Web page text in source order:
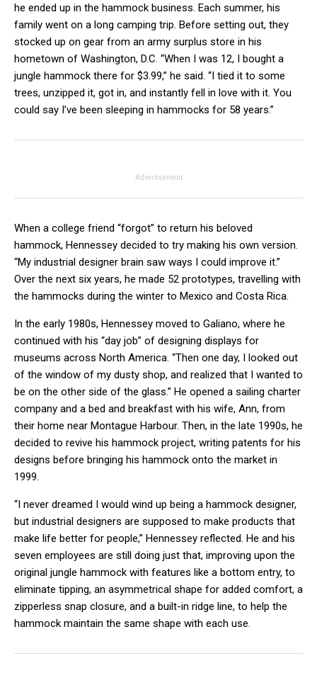
he ended up in the hammock business. Each summer, his
family went on a long camping trip. Before setting out, they
stocked up on gear from an army surplus store in his
hometown of Washington, D.C. “When I was 12, I bought a
jungle hammock there for $3.99,” he said. “I tied it to some
trees, unzipped it, got in, and instantly fell in love with it. You
could say I’ve been sleeping in hammocks for 58 years.”
Advertisement
When a college friend “forgot” to return his beloved
hammock, Hennessey decided to try making his own version.
“My industrial designer brain saw ways I could improve it.”
Over the next six years, he made 52 prototypes, travelling with
the hammocks during the winter to Mexico and Costa Rica.
In the early 1980s, Hennessey moved to Galiano, where he
continued with his “day job” of designing displays for
museums across North America. “Then one day, I looked out
of the window of my dusty shop, and realized that I wanted to
be on the other side of the glass.” He opened a sailing charter
company and a bed and breakfast with his wife, Ann, from
their home near Montague Harbour. Then, in the late 1990s, he
decided to revive his hammock project, writing patents for his
designs before bringing his hammock onto the market in
1999.
“I never dreamed I would wind up being a hammock designer,
but industrial designers are supposed to make products that
make life better for people,” Hennessey reflected. He and his
seven employees are still doing just that, improving upon the
original jungle hammock with features like a bottom entry, to
eliminate tipping, an asymmetrical shape for added comfort, a
zipperless snap closure, and a built-in ridge line, to help the
hammock maintain the same shape with each use.